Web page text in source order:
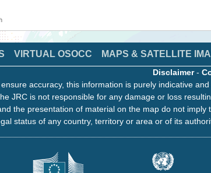
VIRTUAL OSOCC MAPS & SATELLITE
Disclaimer-
accuracy, this information is purely indicative
JRC is not responsible for any damage or loss
the presentation of material on the map do not
status of any country, territory or area or of its